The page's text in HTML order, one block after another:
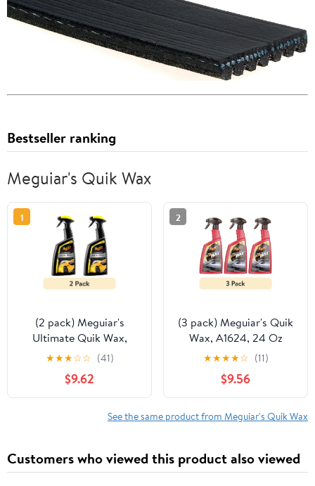
Bestseller ranking
Meguiar's Quik Wax
1
(2 pack) Meguiar's
Ultimate Quik Wax,
G200924, 24oz
★★★☆☆ (41)
$9.62
2
(3 pack) Meguiar's Quik
Wax, A1624, 24 Oz
★★★★☆ (11)
$9.56
See the same product from Meguiar's Quik Wax
Customers who viewed this product also viewed